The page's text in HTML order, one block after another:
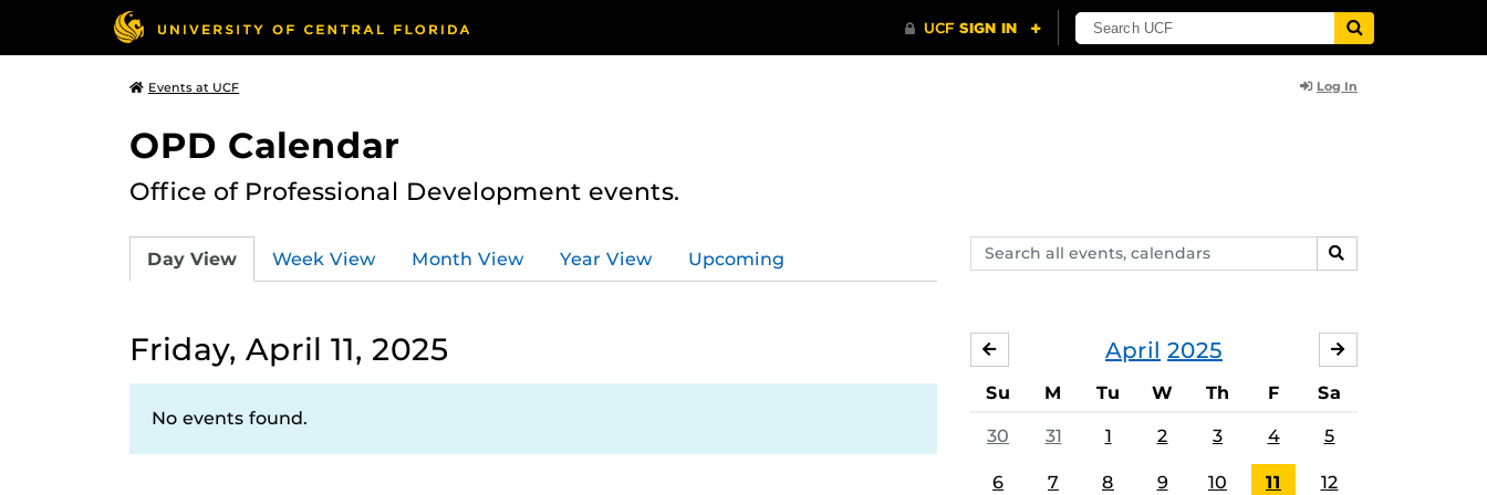
Events at UCF Log In
OPD Calendar
Office of Professional Development events.
Search
events,
SEARCH
Day View Week View Month View Year View Upcoming
Friday, April 11, 2025
No events found.
April 2025
MARCH
Su M Tu W Th F Sa
30 31 1 2 3 4 5
6 7 8 9 10 11 12